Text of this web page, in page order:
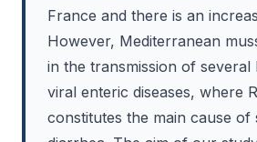
France and there is an
However, Mediterranean
in the transmission of several
viral enteric diseases, where
constitutes the main cause of